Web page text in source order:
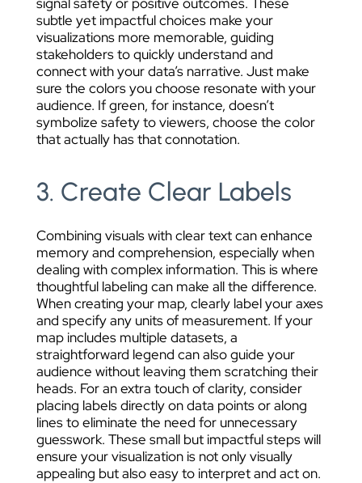
subtle yet impactful choices make your
visualizations more memorable, guiding
stakeholders to quickly understand and
connect with your data’s narrative. Just make
sure the colors you choose resonate with your
audience. If green, for instance, doesn’t
symbolize safety to viewers, choose the color
that actually has that connotation.
3. Create Clear Labels
Combining visuals with clear text can enhance
memory and comprehension, especially when
dealing with complex information. This is where
thoughtful labeling can make all the difference.
When creating your map, clearly label your axes
and specify any units of measurement. If your
map includes multiple datasets, a
straightforward legend can also guide your
audience without leaving them scratching their
heads. For an extra touch of clarity, consider
placing labels directly on data points or along
lines to eliminate the need for unnecessary
guesswork. These small but impactful steps will
ensure your visualization is not only visually
appealing but also easy to interpret and act on.